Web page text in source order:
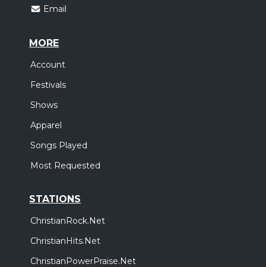
Email
MORE
Account
Festivals
Shows
Apparel
Songs Played
Most Requested
STATIONS
ChristianRock.Net
ChristianHits.Net
ChristianPowerPraise.Net